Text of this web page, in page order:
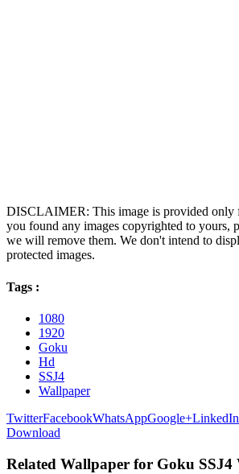
DISCLAIMER: This image is provided only
you found any images copyrighted to yours,
we will remove them. We don't intend to
protected images.
Tags :
1080
1920
Goku
Hd
SSJ4
Wallpaper
TwitterFacebookWhatsAppGoogle+LinkedIn
Download
Related Wallpaper for Goku SSJ4